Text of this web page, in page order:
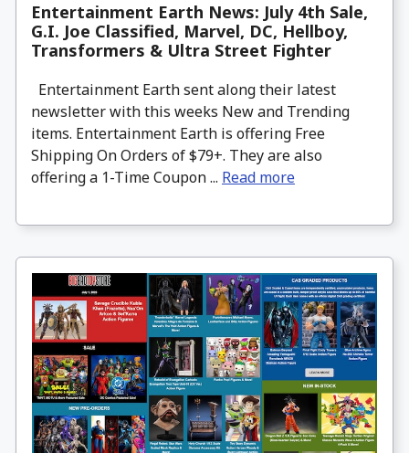
Entertainment Earth News: July 4th Sale,
G.I. Joe Classified, Marvel, DC, Hellboy,
Transformers & Ultra Street Fighter
Entertainment Earth sent along their latest
newsletter with this weeks New and Trending
items. Entertainment Earth is offering Free
Shipping On Orders of $79+. They are also
offering a 1-Time Coupon ... Read more